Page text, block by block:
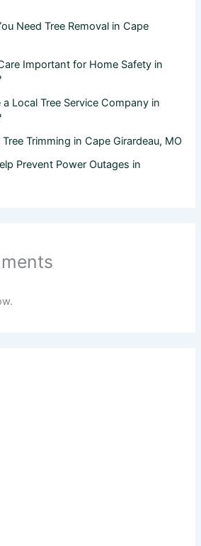
Need Tree Removal in Cape
Important for Home Safety in
Local Tree Service Company in
Trimming in Cape Girardeau, MO
Prevent Power Outages in